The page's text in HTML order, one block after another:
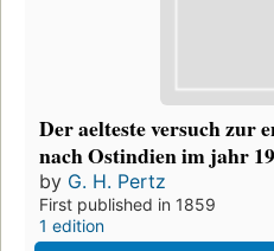
Der aelteste versuch zur
nach Ostindien im jahr
by G. H. Pertz
First published in 1859
1 edition